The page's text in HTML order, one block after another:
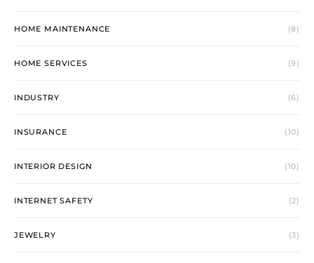
HOME MAINTENANCE (8)
HOME SERVICES (9)
INDUSTRY (6)
INSURANCE (10)
INTERIOR DESIGN (10)
INTERNET SAFETY (2)
JEWELRY (3)